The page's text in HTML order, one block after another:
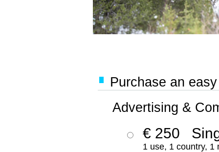
Purchase an
Advertising &
€ 250
1 use, 1 country, 1